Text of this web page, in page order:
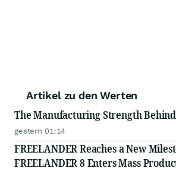
Artikel zu den Werten
The Manufacturing Strength Behind
gestern 01:14
FREELANDER Reaches a New
FREELANDER 8 Enters Mass